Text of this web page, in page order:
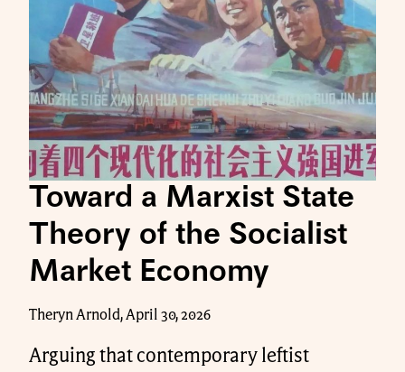
Toward a Marxist State
Theory of the Socialist
Market Economy
Theryn Arnold, April 30, 2026
Arguing that contemporary leftist